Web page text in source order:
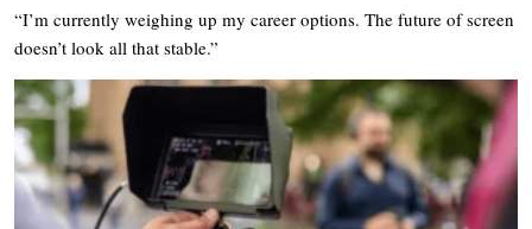
“I’m currently weighing up my career options. The future of screen
doesn’t look all that stable.”